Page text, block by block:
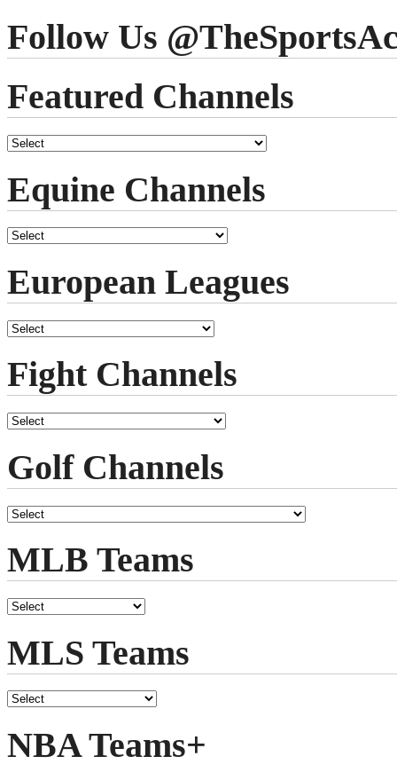
Follow Us
Featured Channels
Equine Channels
European Leagues
Fight Channels
Golf Channels
MLB Teams
MLS Teams
NBA Teams+